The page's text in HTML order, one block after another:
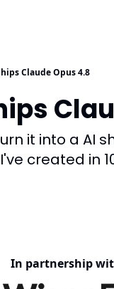
Claude Opus 4.8
it into a AI
created in
In partnership